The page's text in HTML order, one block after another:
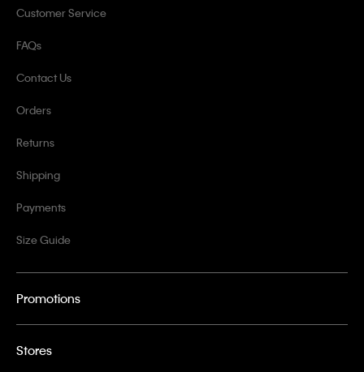
Customer Service
FAQs
Contact Us
Orders
Returns
Shipping
Payments
Size Guide
Promotions
Stores